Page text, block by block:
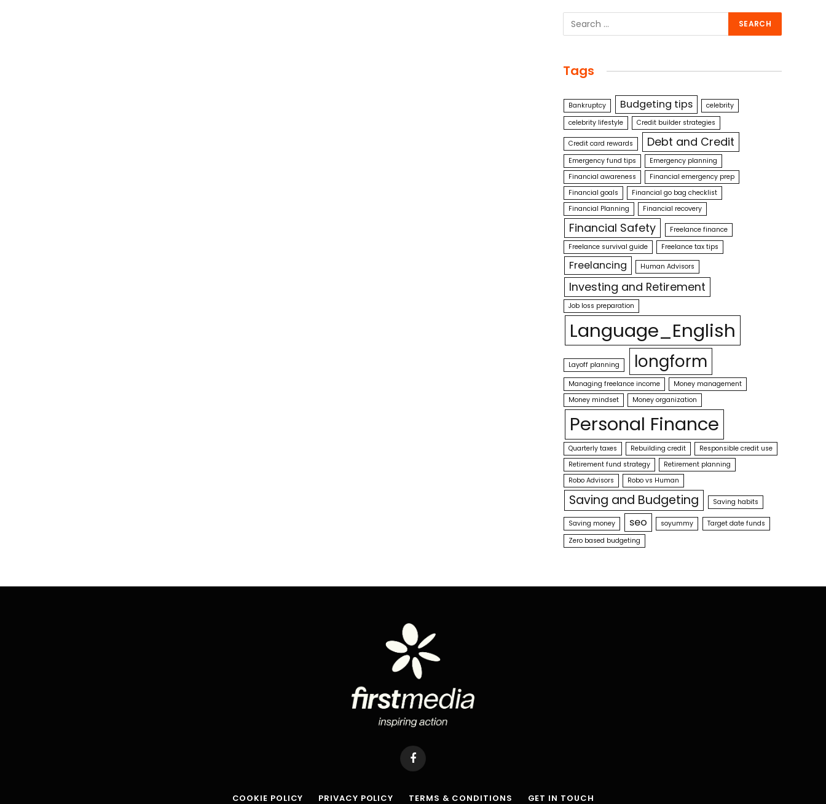
Tags
Bankruptcy Budgeting tips
celebrity
celebrity lifestyle
Credit builder strategies
Credit card rewards Debt and Credit
Emergency fund tips
Emergency planning
Financial awareness
Financial emergency prep
Financial goals
Financial go bag checklist
Financial Planning
Financial recovery
Financial Safety
Freelance finance
Freelance survival guide
Freelance tax tips
Freelancing Human Advisors
Investing and Retirement
Job loss preparation
Language_English
Layoff planning longform
Managing freelance income
Money management
Money mindset
Money organization
Personal Finance
Quarterly taxes Rebuilding credit
Responsible credit use
Retirement fund strategy
Retirement planning
Robo Advisors
Robo vs Human
Saving and Budgeting Saving habits
Saving money seo soyummy
Target date funds
Zero based budgeting
Facebook
COOKIE POLICY PRIVACY POLICY TERMS & CONDITIONS GET IN TOUCH